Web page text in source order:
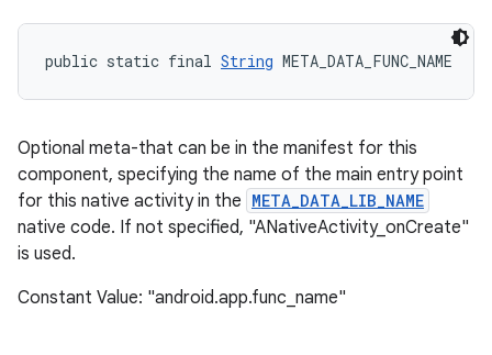
public static final String META_DATA_FUNC_NAME
Optional meta-that can be in the manifest for this
component, specifying the name of the main entry point
for this native activity in the META_DATA_LIB_NAME
native code. If not specified, "ANativeActivity_onCreate"
is used.
Constant Value: "android.app.func_name"